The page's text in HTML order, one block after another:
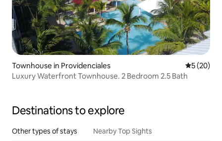
Townhouse in Providenciales 5 out of 5
5 (20)
Luxury Waterfront Townhouse. 2 Bedroom 2.5 Bath
Destinations to explore
Other types of stays Nearby Top Sights